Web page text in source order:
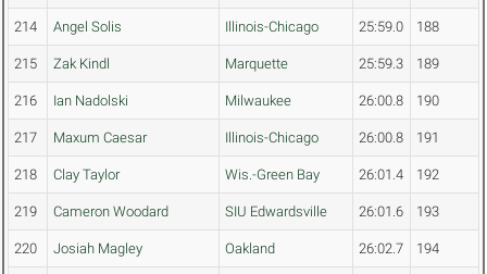
214 Angel Solis Illinois-Chicago 25:59.0 188
215 Zak Kindl Marquette 25:59.3 189
216 Ian Nadolski Milwaukee 26:00.8 190
217 Maxum Caesar Illinois-Chicago 26:00.8 191
218 Clay Taylor Wis.-Green Bay 26:01.4 192
219 Cameron Woodard SIU Edwardsville 26:01.6 193
220 Josiah Magley Oakland 26:02.7 194